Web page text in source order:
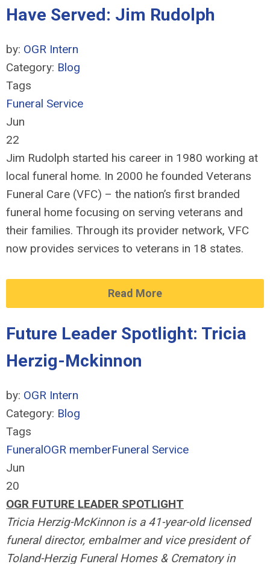
Have Served: Jim Rudolph
by: OGR Intern
Category: Blog
Tags
Funeral Service
Jun
22
Jim Rudolph started his career in 1980 working at
local funeral home. In 2000 he founded Veterans
Funeral Care (VFC) – the nation’s first branded
funeral home focusing on serving veterans and
their families. Through its provider network, VFC
now provides services to veterans in 18 states.
Read More
Future Leader Spotlight: Tricia
Herzig-Mckinnon
by: OGR Intern
Category: Blog
Tags
FuneralOGR memberFuneral Service
Jun
20
OGR FUTURE LEADER SPOTLIGHT
Tricia Herzig-McKinnon is a 41-year-old licensed
funeral director, embalmer and vice president of
Toland-Herzig Funeral Homes & Crematory in